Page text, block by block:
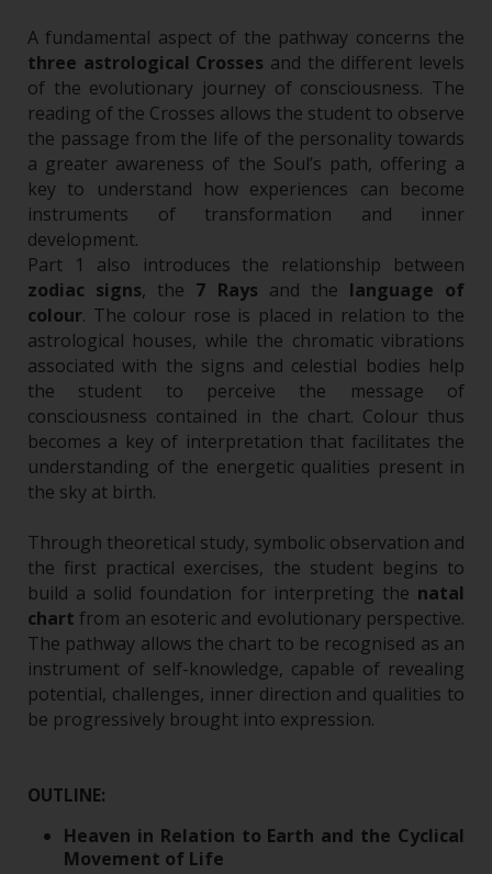
A fundamental aspect of the pathway concerns the
three astrological Crosses and the different levels
of the evolutionary journey of consciousness. The
reading of the Crosses allows the student to observe
the passage from the life of the personality towards
a greater awareness of the Soul’s path, offering a
key to understand how experiences can become
instruments of transformation and inner
development.
Part 1 also introduces the relationship between
zodiac signs, the 7 Rays and the language of
colour. The colour rose is placed in relation to the
astrological houses, while the chromatic vibrations
associated with the signs and celestial bodies help
the student to perceive the message of
consciousness contained in the chart. Colour thus
becomes a key of interpretation that facilitates the
understanding of the energetic qualities present in
the sky at birth.
Through theoretical study, symbolic observation and
the first practical exercises, the student begins to
build a solid foundation for interpreting the natal
chart from an esoteric and evolutionary perspective.
The pathway allows the chart to be recognised as an
instrument of self-knowledge, capable of revealing
potential, challenges, inner direction and qualities to
be progressively brought into expression.
OUTLINE:
Heaven in Relation to Earth and the Cyclical
Movement of Life